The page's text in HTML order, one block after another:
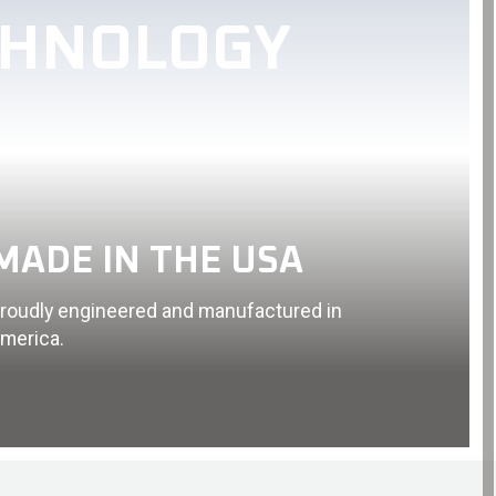
IN THE USA
engineered and manufactured in